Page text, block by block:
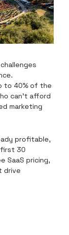
to 40% of the
can’t afford
marketing
profitable,
first 30
SaaS pricing,
drive